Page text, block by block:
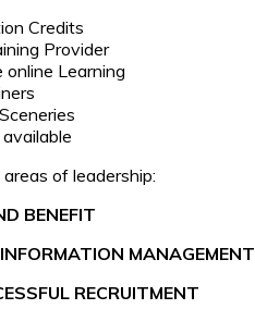
Credits
Provider
Learning
of leadership:
BENEFIT
MANAGEMENT
RECRUITMENT